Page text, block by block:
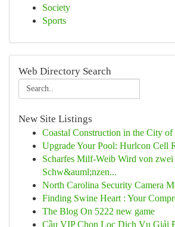
Society
Sports
Web Directory Search
New Site Listings
Coastal Construction in the City
Upgrade Your Pool: Hurlcon Cell
Scharfes Milf-Weib Wird von zwei
Schw&auml;nzen...
North Carolina Security Camera
Finding Swine Heart : Your
The Blog On 5222 new game
Cầu VIP Chọn Lọc Dịch Vụ Giải